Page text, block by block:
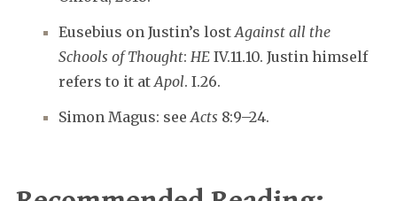
Eusebius on Justin’s lost Against all the
Schools of Thought: HEIV.11.10. Justin himself
refers to it at Apol. I.26.
Simon Magus: see Acts 8:9–24.